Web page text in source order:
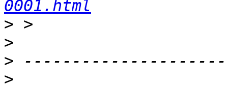
0001.html
>
>
>
>